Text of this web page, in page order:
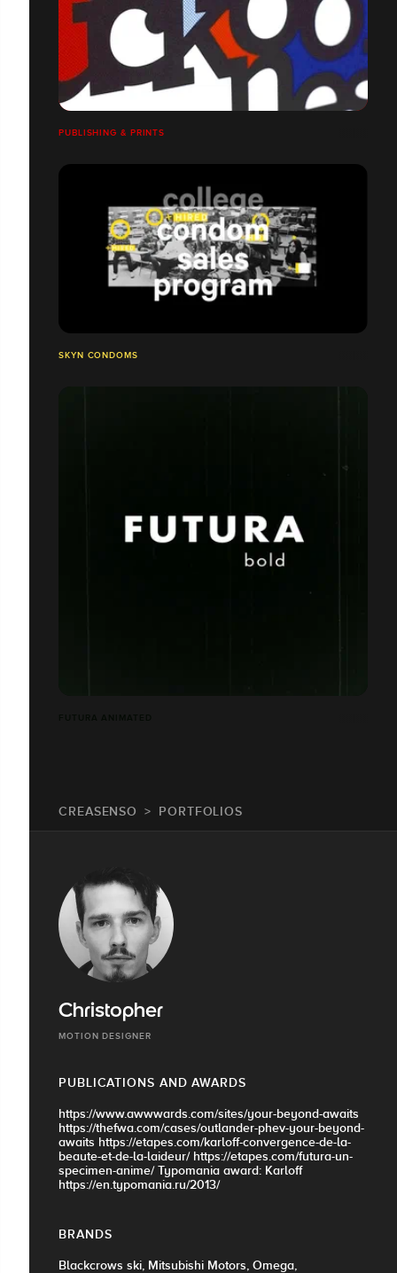
PUBLISHING & PRINTS
SKYN CONDOMS
CREASENSO PORTFOLIOS
Christopher
MOTION DESIGNER
PUBLICATIONS AND AWARDS
https://www.awwwards.com/sites/your-beyond-awaits
https://thefwa.com/cases/outlander-phev-your-beyond-
awaits https://etapes.com/karloff-convergence-de-la-
beaute-et-de-la-laideur/ https://etapes.com/futura-un-
specimen-anime/ Typomania award: Karloff
https://en.typomania.ru/2013/
BRANDS
Blackcrows ski, Mitsubishi Motors, Omega,